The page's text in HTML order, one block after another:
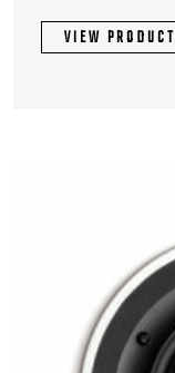
VIEW PRODUCT